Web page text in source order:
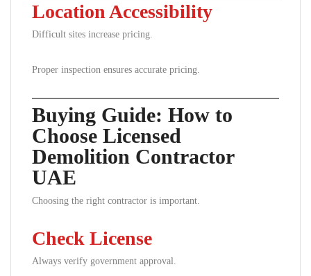
Location Accessibility
Difficult sites increase pricing.
Proper inspection ensures accurate pricing.
Buying Guide: How to
Choose Licensed
Demolition Contractor
UAE
Choosing the right contractor is important.
Check License
Always verify government approval.